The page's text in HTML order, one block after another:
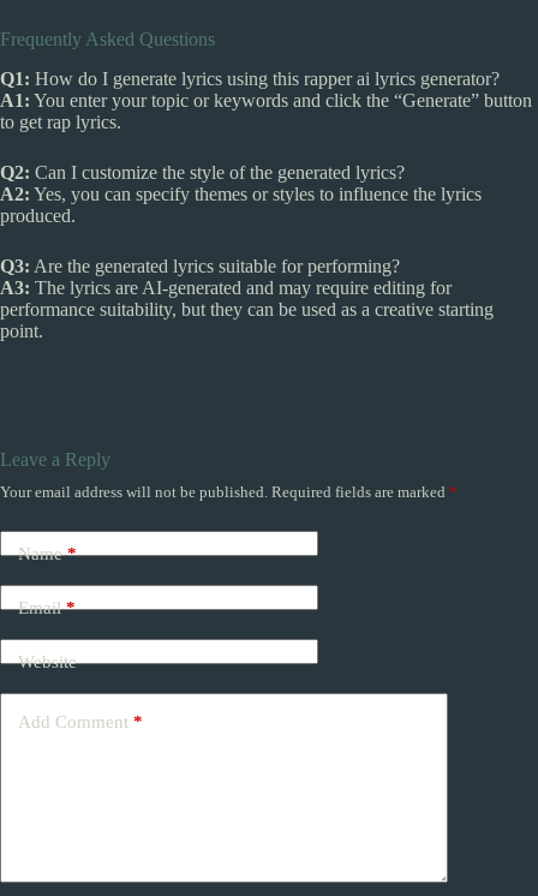
Frequently Asked Questions
Q1: How do I generate lyrics using this rapper ai lyrics generator?
A1: You enter your topic or keywords and click the “Generate” button
to get rap lyrics.
Q2: Can I customize the style of the generated lyrics?
A2: Yes, you can specify themes or styles to influence the lyrics
produced.
Q3: Are the generated lyrics suitable for performing?
A3: The lyrics are AI-generated and may require editing for
performance suitability, but they can be used as a creative starting
point.
Leave a Reply
Your email address will not be published. Required fields are marked *
Name*
Email*
Website
Add Comment *